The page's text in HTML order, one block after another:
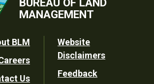
MANAGEMENT
BLM
Us
Website
Disclaimers
Feedback